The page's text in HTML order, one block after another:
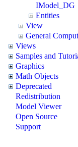
IModel_DG
Entities
View
General
Views
Samples and
Graphics
Math Objects
Deprecated
Redistribution
Model Viewer
Open Source
Support